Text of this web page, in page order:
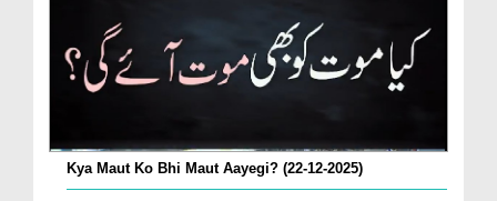
Kya Maut Ko Bhi Maut Aayegi? (22-12-2025)